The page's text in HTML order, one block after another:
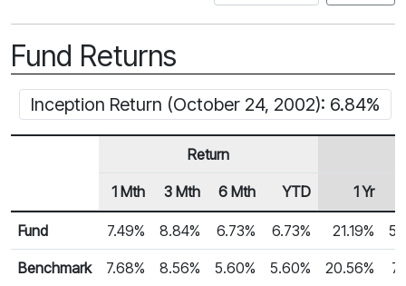
Fund Returns
Inception Return (October 24, 2002): 6.84%
Fund Returns
Row Heading
Return
1 Mth 3 Mth 6 Mth YTD 1 Yr
Fund 7.49% 8.84% 6.73% 6.73% 21.19%
Benchmark 7.68% 8.56% 5.60% 5.60% 20.56%